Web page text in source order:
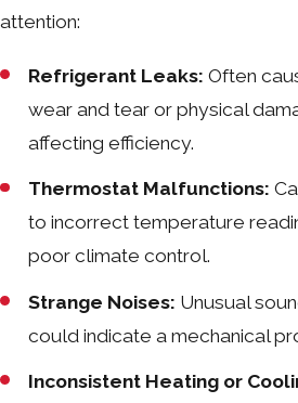
attention:
Refrigerant Leaks: Often
wear and tear or physical
affecting efficiency.
Thermostat Malfunctions:
to incorrect temperature
poor climate control.
Strange Noises: Unusual
could indicate a mechanical
Inconsistent Heating or